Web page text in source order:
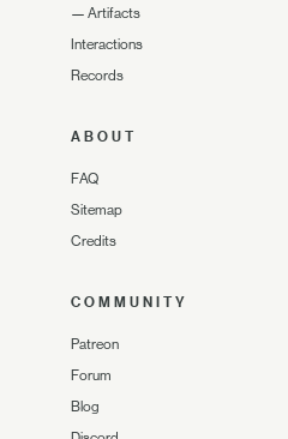
— Artifacts
Interactions
Records
ABOUT
FAQ
Sitemap
Credits
COMMUNITY
Patreon
Forum
Blog